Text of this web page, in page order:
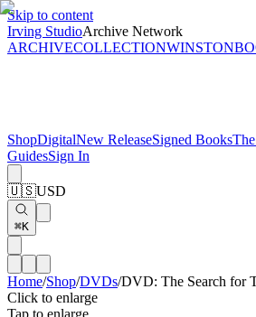
Skip to content
Irving StudioArchive Network
ARCHIVECOLLECTIONWINSTON
ShopDigitalNew ReleaseSigned Books
GuidesSign In
🇺🇸USD
⌘K
Home/Shop/DVDs/DVD: The Search for
Click to enlarge
Tap to enlarge